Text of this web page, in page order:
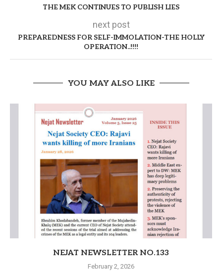
THE MEK CONTINUES TO PUBLISH LIES
next post
PREPAREDNESS FOR SELF-IMMOLATION-THE HOLLY
OPERATION..!!!!
YOU MAY ALSO LIKE
NEJAT NEWSLETTER NO.133
February 2, 2026